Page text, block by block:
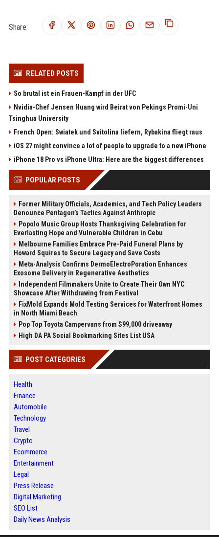
Share:
RELATED POSTS
So brutal ist ein Frauen-Kampf in der UFC
Nvidia-Chef Jensen Huang wird Beirat von Pekings Promi-Uni
Tsinghua University
French Open: Swiatek und Svitolina liefern, Rybakina fliegt raus
iOS 27 might convince a lot of people to upgrade to a new iPhone
iPhone 18 Pro vs iPhone Ultra: Here are the biggest differences
POPULAR POSTS
Former Military Officials, Academics, and Tech Policy Leaders
Denounce Pentagon’s Tactics Against Anthropic
Popolo Music Group Hosts Thanksgiving Celebration for
Everlasting Hope and Vulnerable Children in Cebu
Melbourne Families Embrace Pre-Paid Funeral Plans by
Howard Squires to Secure Legacy and Save Costs
Meta-Analysis Confirms DermoElectroPoration Enhances
Exosome Delivery in Regenerative Aesthetics
Independent Filmmakers Unite to Create Their Own NYC
Showcase After Withdrawing from Festival
FixMold Expands Mold Testing Services for Waterfront Homes
in North Miami Beach
Pop Top Toyota Campervans from $99,000 driveaway
High DA PA Social Bookmarking Sites List USA
POST CATEGORIES
Health
Finance
Automobile
Technology
Travel
Crypto
Ecommerce
Entertainment
Legal
Press Release
Digital Marketing
SEO List
Daily News Analysis